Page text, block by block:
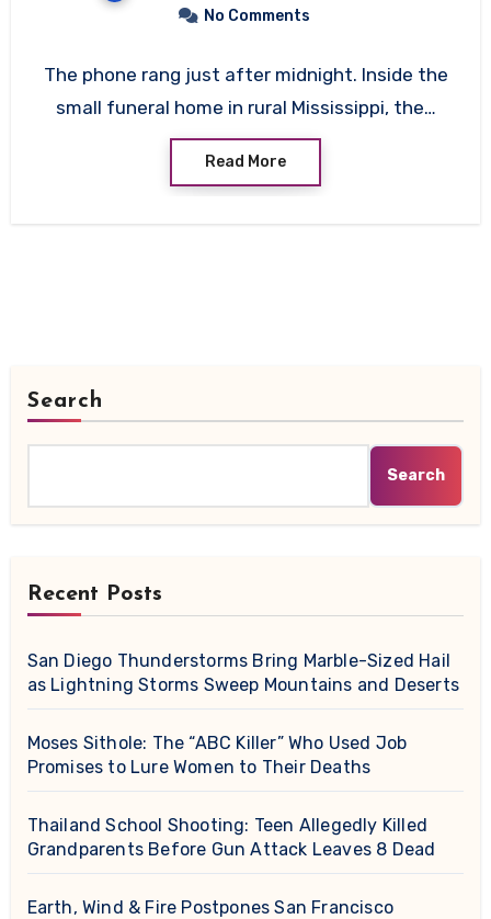
No Comments
The phone rang just after midnight. Inside the
small funeral home in rural Mississippi, the…
Read More
Search
Search
Recent Posts
San Diego Thunderstorms Bring Marble-Sized Hail
as Lightning Storms Sweep Mountains and Deserts
Moses Sithole: The “ABC Killer” Who Used Job
Promises to Lure Women to Their Deaths
Thailand School Shooting: Teen Allegedly Killed
Grandparents Before Gun Attack Leaves 8 Dead
Earth, Wind & Fire Postpones San Francisco